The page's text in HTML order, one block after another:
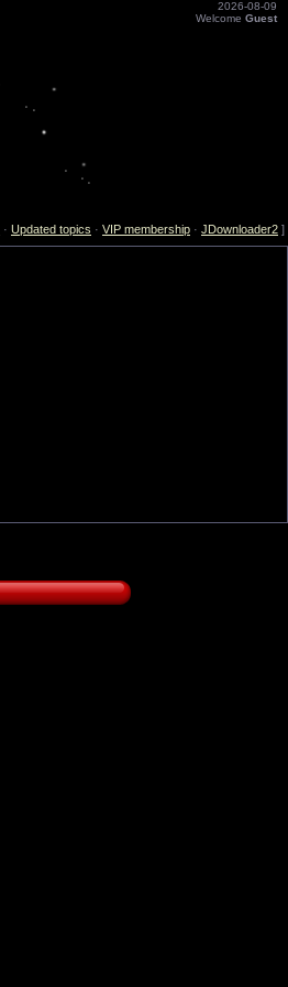
2026-08-09
Welcome Guest
· Updated topics · VIP membership · JDownloader2 ]